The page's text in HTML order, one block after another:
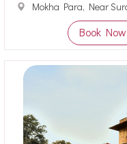
Mokha Para, Near
Book Now